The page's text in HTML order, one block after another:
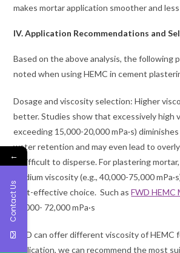
makes mortar application smoother and
IV. Application Recommendations and
Based on the above analysis, the following
noted when using HEMC in cement
Dosage and viscosity selection: Higher
better. Studies show that excessively high
exceeding 15,000-20,000 mPa·s)
water retention and may even lead to
is difficult to disperse. For plastering
medium viscosity (e.g., 40,000-75,000
cost-effective choice. Such asFWD HEMC
48,000- 72,000 mPa·s
FWD can offer different viscosity of HEMC
application, we can recommend the most
←
Contact Us